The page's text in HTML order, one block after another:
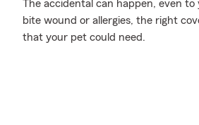
The accidental can happen, even
bite wound or allergies, the right
that your pet could need.